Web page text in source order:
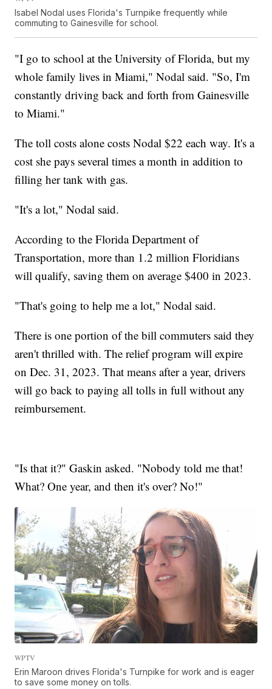
Isabel Nodal uses Florida's Turnpike frequently while
commuting to Gainesville for school.
"I go to school at the University of Florida, but my
whole family lives in Miami," Nodal said. "So, I'm
constantly driving back and forth from Gainesville
to Miami."
The toll costs alone costs Nodal $22 each way. It's a
cost she pays several times a month in addition to
filling her tank with gas.
"It's a lot," Nodal said.
According to the Florida Department of
Transportation, more than 1.2 million Floridians
will qualify, saving them on average $400 in 2023.
"That's going to help me a lot," Nodal said.
There is one portion of the bill commuters said they
aren't thrilled with. The relief program will expire
on Dec. 31, 2023. That means after a year, drivers
will go back to paying all tolls in full without any
reimbursement.
"Is that it?" Gaskin asked. "Nobody told me that!
What? One year, and then it's over? No!"
WPTV
Erin Maroon drives Florida's Turnpike for work and is eager
to save some money on tolls.